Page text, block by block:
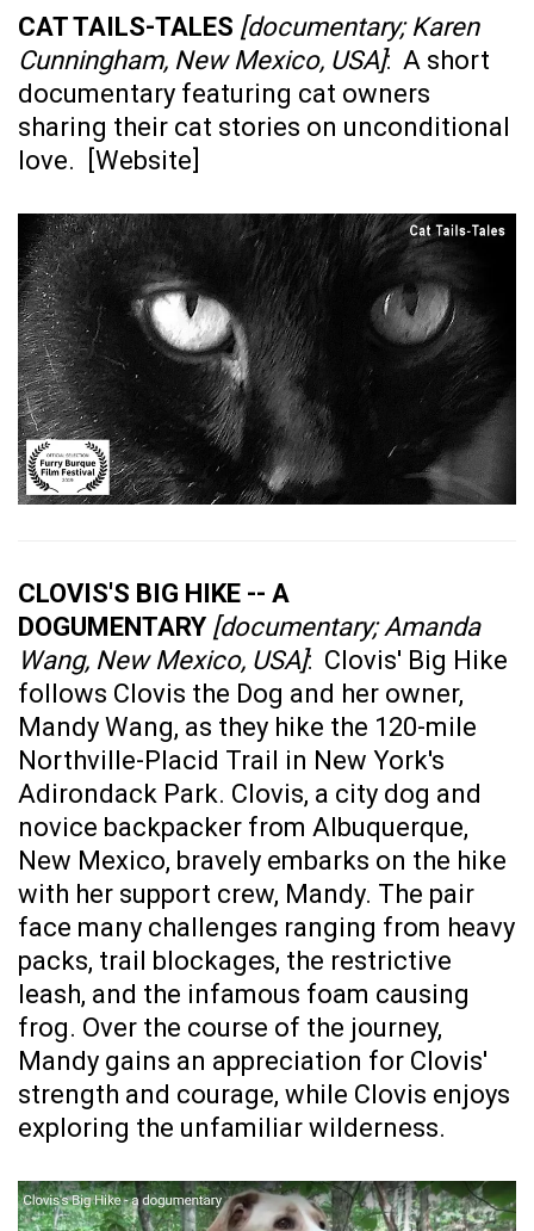
CAT TAILS-TALES [documentary; Karen
Cunningham, New Mexico, USA]: A short
documentary featuring cat owners
sharing their cat stories on unconditional
love. [ Website
CLOVIS'S BIG HIKE -- A
DOGUMENTARY [documentary; Amanda
Wang, New Mexico, USA]: Clovis' Big Hike
follows Clovis the Dog and her owner,
Mandy Wang, as they hike the 120-mile
Northville-Placid Trail in New York's
Adirondack Park. Clovis, a city dog and
novice backpacker from Albuquerque,
New Mexico, bravely embarks on the hike
with her support crew, Mandy. The pair
face many challenges ranging from heavy
packs, trail blockages, the restrictive
leash, and the infamous foam causing
frog. Over the course of the journey,
Mandy gains an appreciation for Clovis'
strength and courage, while Clovis enjoys
exploring the unfamiliar wilderness.